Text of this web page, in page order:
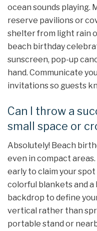
ocean sounds playing.
reserve pavilions or
shelter from light rain
beach birthday
sunscreen, pop-up
hand. Communicate
invitations so guests
Can I throw a
small space or
Absolutely! Beach
even in compact
early to claim your
colorful blankets and a
backdrop to define
vertical rather than
portable stand or